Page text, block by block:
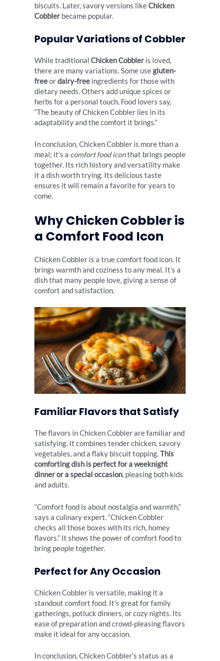
biscuits. Later, savory versions likeChicken
Cobblerbecame popular.
Popular Variations of Cobbler
While traditional Chicken Cobbleris loved,
there are many variations. Some usegluten-
freeordairy-free ingredients for those with
dietary needs. Others add unique spices or
herbs for a personal touch. Food lovers say,
“The beauty of Chicken Cobbler lies in its
adaptability and the comfort it brings.”
In conclusion, Chicken Cobbler is more than a
meal; it’s a comfort food iconthat brings people
together. Its rich history and versatility make
it a dish worth trying. Its delicious taste
ensures it will remain a favorite for years to
come.
Why Chicken Cobbler is
a Comfort Food Icon
Chicken Cobbler is a true comfort food icon. It
brings warmth and coziness to any meal. It’s a
dish that many people love, giving a sense of
comfort and satisfaction.
Familiar Flavors that Satisfy
The flavors in Chicken Cobbler are familiar and
satisfying. It combines tender chicken, savory
vegetables, and a flaky biscuit topping.This
comforting dish is perfect for a weeknight
dinner or a special occasion, pleasing both kids
and adults.
“Comfort food is about nostalgia and warmth,”
says a culinary expert. “Chicken Cobbler
checks all those boxes with its rich, homey
flavors.” It shows the power of comfort food to
bring people together.
Perfect for Any Occasion
Chicken Cobbler is versatile, making it a
standout comfort food. It’s great for family
gatherings, potluck dinners, or cozy nights. Its
ease of preparation and crowd-pleasing flavors
make it ideal for any occasion.
In conclusion, Chicken Cobbler’s status as a